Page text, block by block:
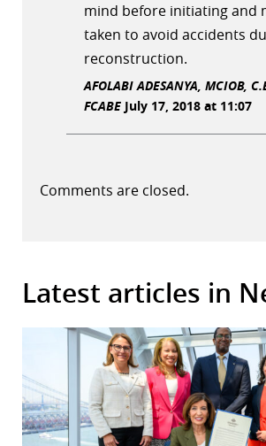
mind before initiating and
taken to avoid accidents
reconstruction.
AFOLABI ADESANYA, MCIOB,
FCABE July 17, 2018 at 11:07
Comments are closed.
Latest articles in